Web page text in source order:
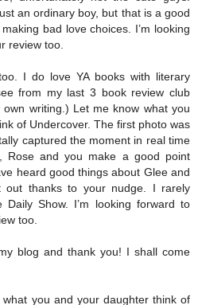
an ordinary boy, but that is a good
bad love choices. I’m looking
review too.
I do love YA books with literary
from my last 3 book review club
writing.) Let me know what you
of Undercover. The first photo was
captured the moment in real time
Rose and you make a good point
heard good things about Glee and
out thanks to your nudge. I rarely
Show. I’m looking forward to
too.
blog and thank you! I shall come
what you and your daughter think of